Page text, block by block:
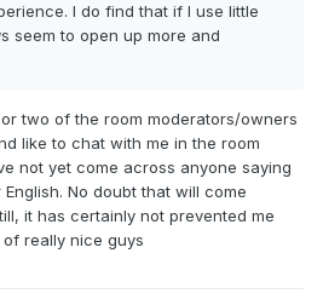
I do find that if I use little
seem to open up more and
two of the room moderators/owners
like to chat with me in the room
not yet come across anyone saying
No doubt that will come
it has certainly not prevented me
really nice guys